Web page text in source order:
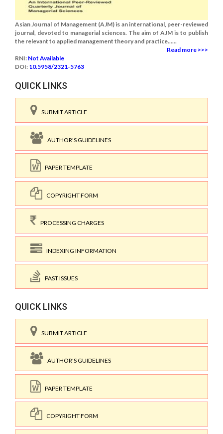
Asian Journal of Management (AJM) is an international, peer-reviewed
journal, devoted to managerial sciences. The aim of AJM is to publish
the relevant to applied management theory and practice......
Read more >>>
RNI: Not Available
DOI: 10.5958/2321-5763
QUICK LINKS
SUBMIT ARTICLE
AUTHOR'S GUIDELINES
PAPER TEMPLATE
COPYRIGHT FORM
PROCESSING CHARGES
INDEXING INFORMATION
PAST ISSUES
QUICK LINKS
SUBMIT ARTICLE
AUTHOR'S GUIDELINES
PAPER TEMPLATE
COPYRIGHT FORM